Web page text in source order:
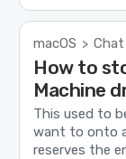
macOS > Chat
How to
Machine
This used to
want to onto a
reserves the